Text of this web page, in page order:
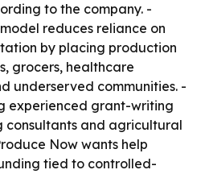
to the company. -
reduces reliance on
by placing production
grocers, healthcare
underserved communities. -
experienced grant-writing
consultants and agricultural
Now wants help
tied to controlled-